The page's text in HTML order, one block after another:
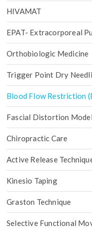
HIVAMAT
EPAT- Extracorporeal
Orthobiologic Medicine
Trigger Point Dry
Blood Flow Restriction
Fascial Distortion
Chiropractic Care
Active Release
Kinesio Taping
Graston Technique
Selective Functional